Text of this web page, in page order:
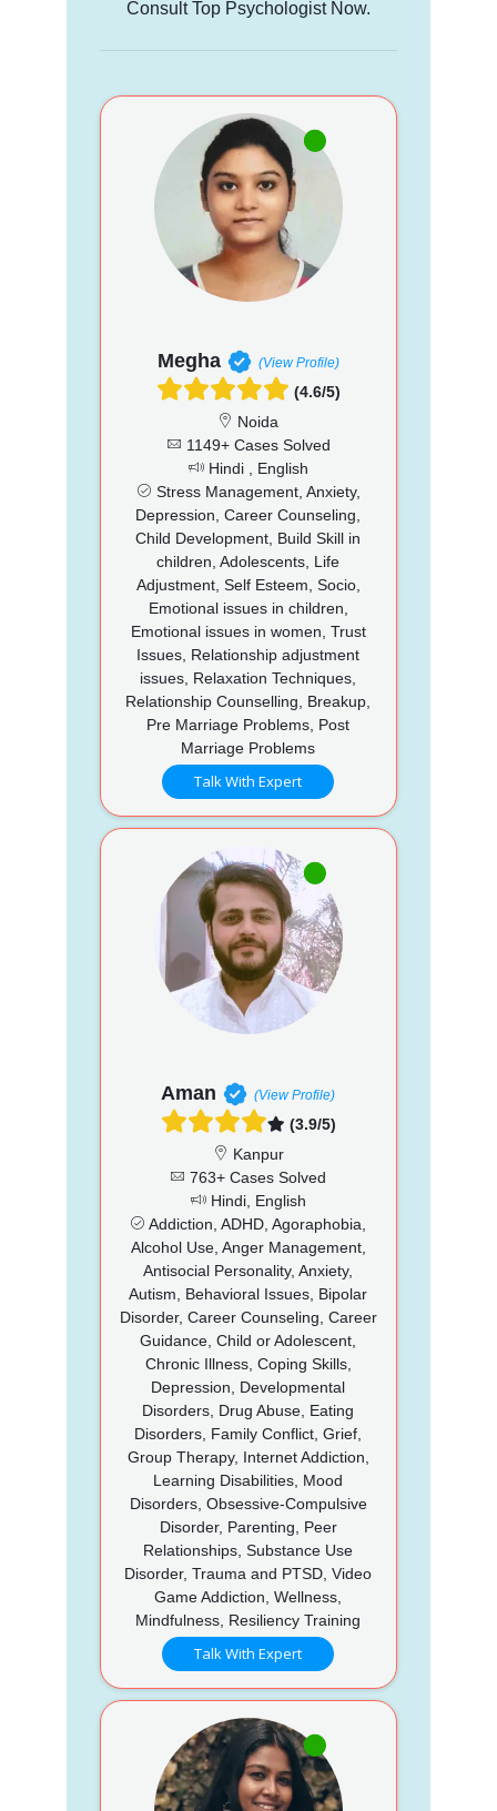
Consult Top Psychologist Now.
Megha (View Profile)
(4.6/5)
Noida
1149+ Cases Solved
Hindi , English
Stress Management, Anxiety,
Depression, Career Counseling,
Child Development, Build Skill in
children, Adolescents, Life
Adjustment, Self Esteem, Socio,
Emotional issues in children,
Emotional issues in women, Trust
Issues, Relationship adjustment
issues, Relaxation Techniques,
Relationship Counselling, Breakup,
Pre Marriage Problems, Post
Marriage Problems
Talk With Expert
Aman (View Profile)
(3.9/5)
Kanpur
763+ Cases Solved
Hindi, English
Addiction, ADHD, Agoraphobia,
Alcohol Use, Anger Management,
Antisocial Personality, Anxiety,
Autism, Behavioral Issues, Bipolar
Disorder, Career Counseling, Career
Guidance, Child or Adolescent,
Chronic Illness, Coping Skills,
Depression, Developmental
Disorders, Drug Abuse, Eating
Disorders, Family Conflict, Grief,
Group Therapy, Internet Addiction,
Learning Disabilities, Mood
Disorders, Obsessive-Compulsive
Disorder, Parenting, Peer
Relationships, Substance Use
Disorder, Trauma and PTSD, Video
Game Addiction, Wellness,
Mindfulness, Resiliency Training
Talk With Expert